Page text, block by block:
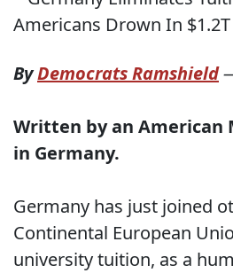
ByDemocrats Ramshield
Written by an American
in Germany.
Germany has just joined
Continental European
university tuition, as a